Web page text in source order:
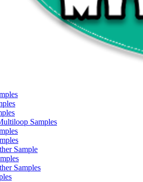
Samples
Sample
Samples